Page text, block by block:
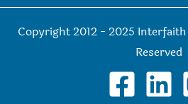
Copyright 2012 - 2025
Reserved